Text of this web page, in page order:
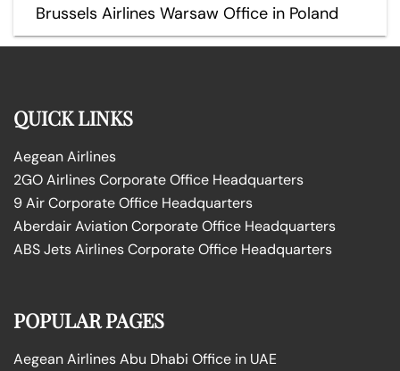
Brussels Airlines Warsaw Office in Poland
QUICK LINKS
Aegean Airlines
2GO Airlines Corporate Office Headquarters
9 Air Corporate Office Headquarters
Aberdair Aviation Corporate Office Headquarters
ABS Jets Airlines Corporate Office Headquarters
POPULAR PAGES
Aegean Airlines Abu Dhabi Office in UAE